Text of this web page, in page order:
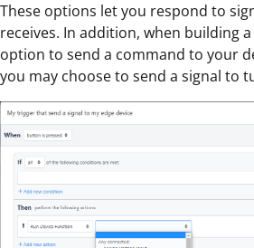
These options let you respond to
receives. In addition, when building
option to send a command to your
you may choose to send a signal to